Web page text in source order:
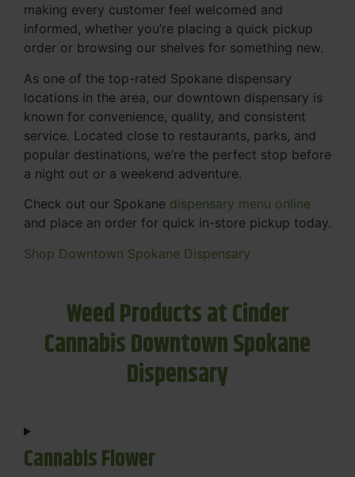
making every customer feel welcomed and
informed, whether you’re placing a quick pickup
order or browsing our shelves for something new.
As one of the top-rated Spokane dispensary
locations in the area, our downtown dispensary is
known for convenience, quality, and consistent
service. Located close to restaurants, parks, and
popular destinations, we’re the perfect stop before
a night out or a weekend adventure.
Check out our Spokane dispensary menu online
and place an order for quick in-store pickup today.
Shop Downtown Spokane Dispensary
Weed Products at Cinder
Cannabis Downtown Spokane
Dispensary
Cannabis Flower